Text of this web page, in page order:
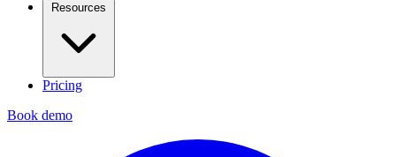
Resources
Pricing
Book demo